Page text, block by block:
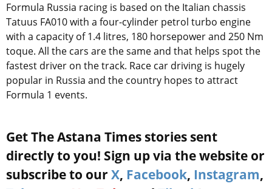
Formula Russia racing is based on the Italian chassis
Tatuus FA010 with a four-cylinder petrol turbo engine
with a capacity of 1.4 litres, 180 horsepower and 250 Nm
toque. All the cars are the same and that helps spot the
fastest driver on the track. Race car driving is hugely
popular in Russia and the country hopes to attract
Formula 1 events.
Get The Astana Times stories sent
directly to you! Sign up via the website or
subscribe to our X, Facebook, Instagram,